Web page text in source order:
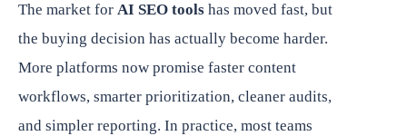
The market for AI SEO tools has moved fast, but
the buying decision has actually become harder.
More platforms now promise faster content
workflows, smarter prioritization, cleaner audits,
and simpler reporting. In practice, most teams